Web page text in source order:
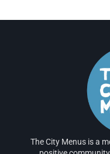
The City Menus is a